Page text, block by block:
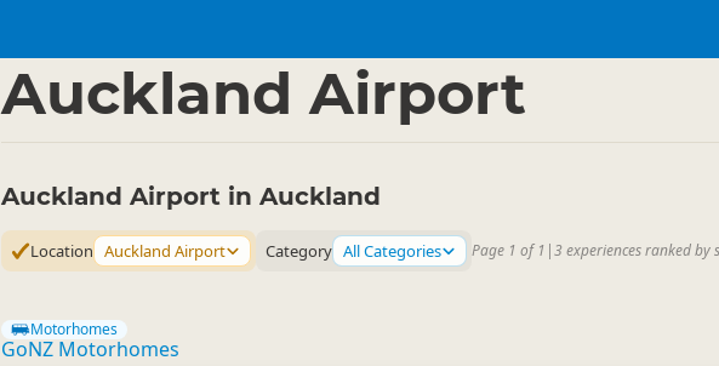
Auckland Airport
Auckland Airport in Auckland
Location Auckland Airport Category All Categories Page 1 of 1 |3 experiences ranked by
Motorhomes
GoNZ Motorhomes